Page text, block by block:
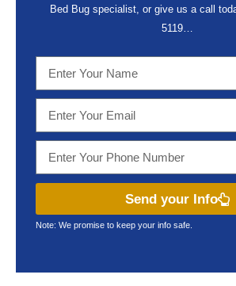
Bed Bug specialist, or give us a call
5119…
Send your Info
Note: We promise to keep your info safe.